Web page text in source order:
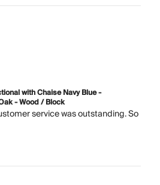
with Chaise Navy Blue -
- Wood / Block
service was outstanding. So